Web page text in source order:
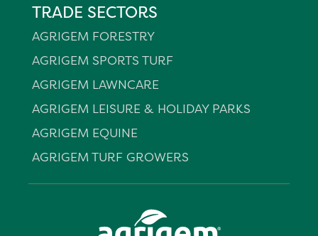
TRADE SECTORS
AGRIGEM FORESTRY
AGRIGEM SPORTS TURF
AGRIGEM LAWNCARE
AGRIGEM LEISURE & HOLIDAY PARKS
AGRIGEM EQUINE
AGRIGEM TURF GROWERS